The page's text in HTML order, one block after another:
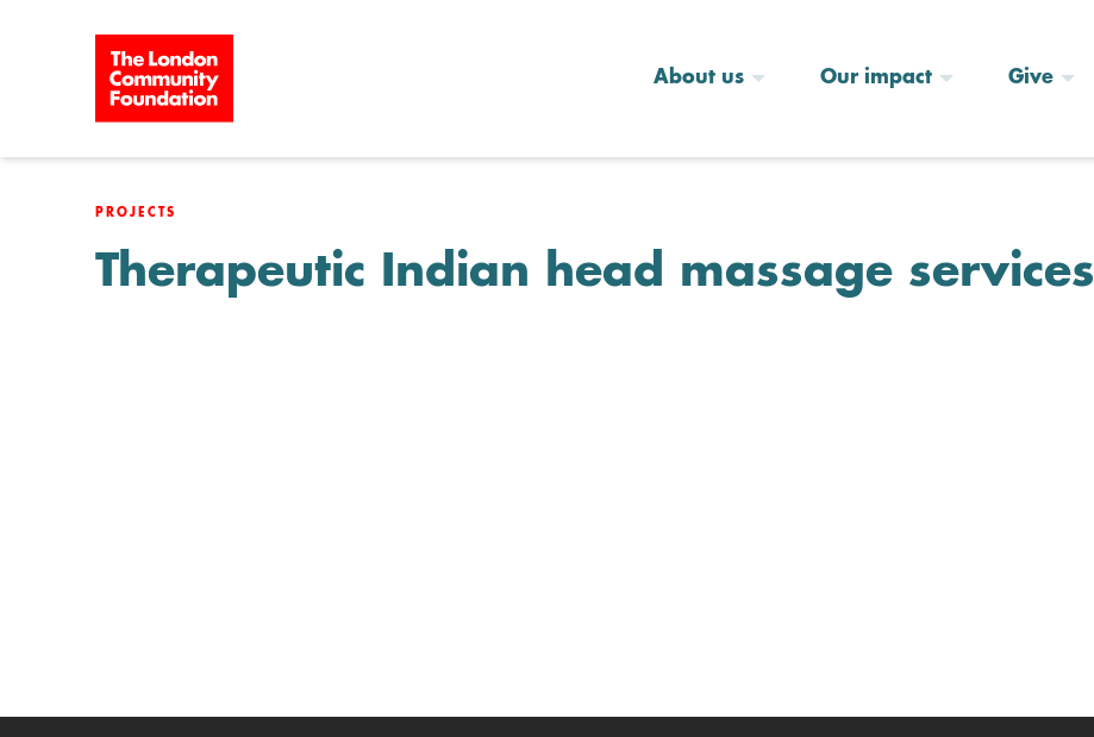
About us Our impact Give
PROJECTS
Therapeutic Indian head massage services